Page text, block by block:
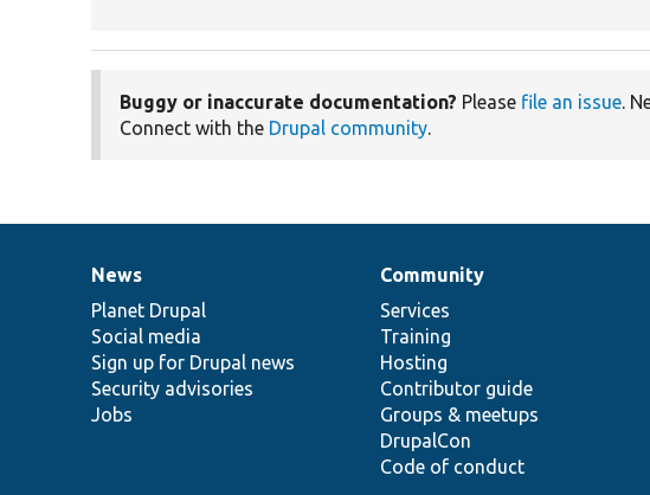
Buggy or inaccurate documentation? Please file an issue.
Connect with the Drupal community.
News
items
News
Planet Drupal
Social media
Sign up for Drupal news
Security advisories
Jobs
Our
community
Community
Services
Training
Hosting
Contributor guide
Groups & meetups
DrupalCon
Code of conduct
Documentation
Drupal
code
base
Governance
of
community